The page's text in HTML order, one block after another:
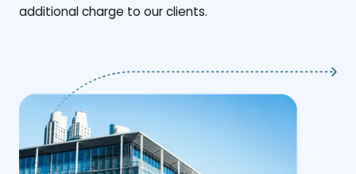
additional charge to our clients.